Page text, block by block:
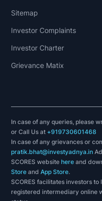
Sitemap
Investor Complaints
Investor Charter
Grievance Matix
In case of any queries, please
or Call Us at +919730601468
In case of any grievances or
pratik.bhat@investyadnya.in
SCORES websitehere and
Store andApp Store.
SCORES facilitates investors
registered intermediary online